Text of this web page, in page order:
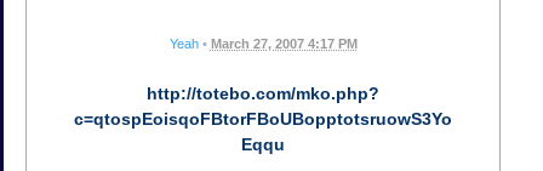
Yeah • March 27, 2007 4:17 PM
http://totebo.com/mko.php?
c=qtospEoisqoFBtorFBoUBopptotsruowS3Yo
Eqqu